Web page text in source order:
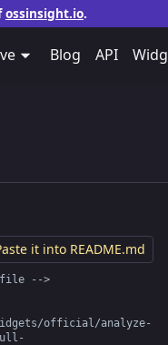
ossinsight.io.
Blog API
file -->
official/analyze-
it into README.md